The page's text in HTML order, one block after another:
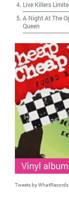
Live Killers
A Night At The
Queen
Vinyl
Tweets by WhatRecords